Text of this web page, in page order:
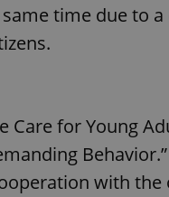
time due to
Care for Young
with the